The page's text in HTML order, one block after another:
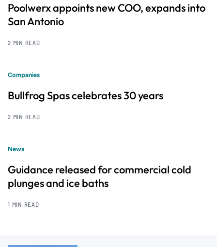
Poolwerx appoints new COO, expands into
San Antonio
2 MIN READ
Companies
Bullfrog Spas celebrates 30 years
2 MIN READ
News
Guidance released for commercial cold
plunges and ice baths
1 MIN READ